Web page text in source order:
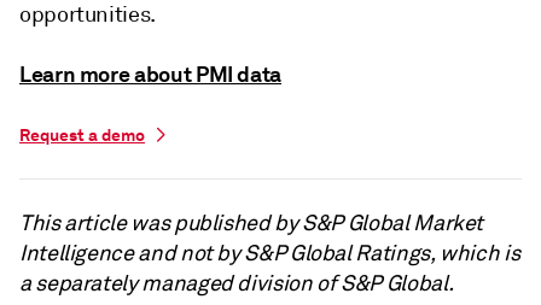
opportunities.
Learn more about PMI data
Request a demo
This article was published by S&P Global Market
Intelligence and not by S&P Global Ratings, which is
a separately managed division of S&P Global.